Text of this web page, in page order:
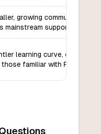
growing community with
mainstream support.
learning curve, especially
familiar with Python.